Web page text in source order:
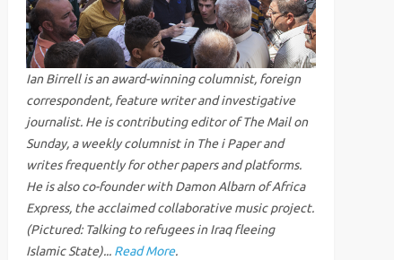
Ian Birrell is an award-winning columnist, foreign
correspondent, feature writer and investigative
journalist. He is contributing editor of The Mail on
Sunday, a weekly columnist in The i Paper and
writes frequently for other papers and platforms.
He is also co-founder with Damon Albarn of Africa
Express, the acclaimed collaborative music project.
(Pictured: Talking to refugees in Iraq fleeing
Islamic State)... Read More.